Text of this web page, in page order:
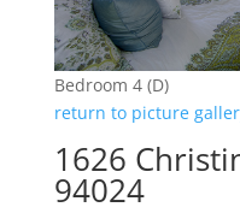
Bedroom 4 (D)
return to picture
1626
94024